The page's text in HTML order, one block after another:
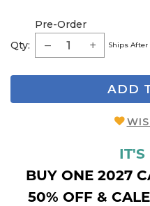
Qty:
Pre-Order
Ships After
ADD
IT'S
BUY ONE 2027
50% OFF &